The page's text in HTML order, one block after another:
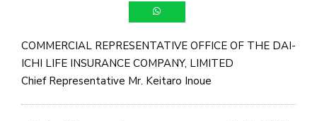
COMMERCIAL REPRESENTATIVE OFFICE OF THE DAI-
ICHI LIFE INSURANCE COMPANY, LIMITED
Chief Representative Mr. Keitaro Inoue